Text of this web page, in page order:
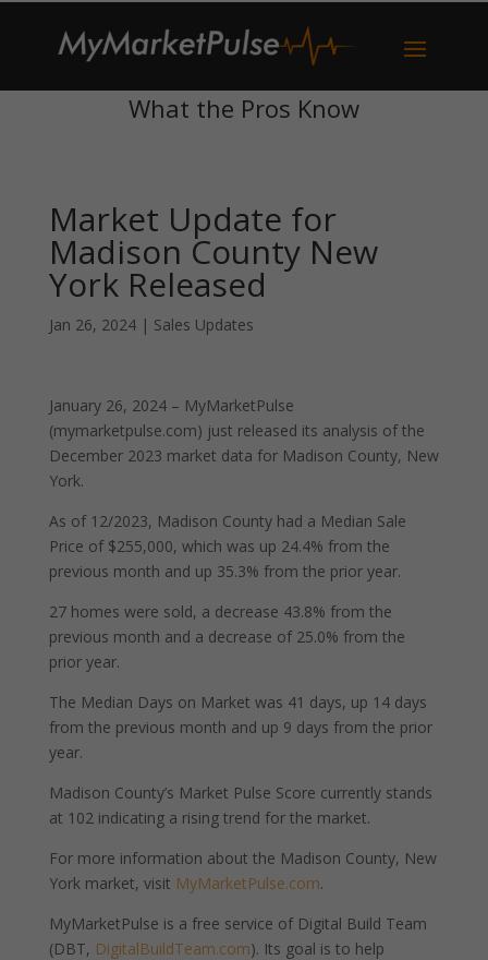
What the Pros Know
Market Update for
Madison County New
York Released
Jan 26, 2024| Sales Updates
January 26, 2024 – MyMarketPulse
(mymarketpulse.com) just released its analysis of the
December 2023 market data for Madison County, New
York.
As of 12/2023, Madison County had a Median Sale
Price of $255,000, which was up 24.4% from the
previous month and up 35.3% from the prior year.
27 homes were sold, a decrease 43.8% from the
previous month and a decrease of 25.0% from the
prior year.
The Median Days on Market was 41 days, up 14 days
from the previous month and up 9 days from the prior
year.
Madison County’s Market Pulse Score currently stands
at 102 indicating a rising trend for the market.
For more information about the Madison County, New
York market, visit MyMarketPulse.com.
MyMarketPulse is a free service of Digital Build Team
(DBT, DigitalBuildTeam.com). Its goal is to help